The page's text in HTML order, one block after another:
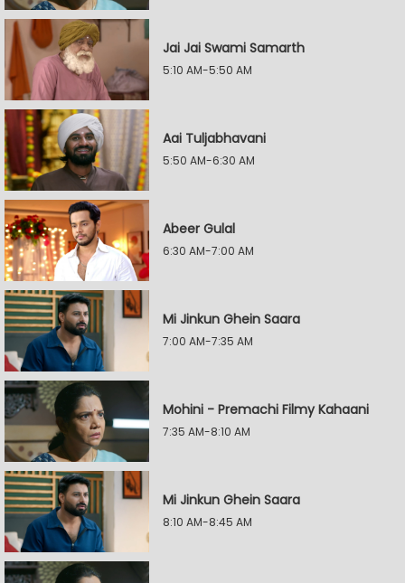
Jai Jai Swami Samarth
5:10 AM-5:50 AM
Aai Tuljabhavani
5:50 AM-6:30 AM
Abeer Gulal
6:30 AM-7:00 AM
Mi Jinkun Ghein Saara
7:00 AM-7:35 AM
Mohini - Premachi Filmy Kahaani
7:35 AM-8:10 AM
Mi Jinkun Ghein Saara
8:10 AM-8:45 AM